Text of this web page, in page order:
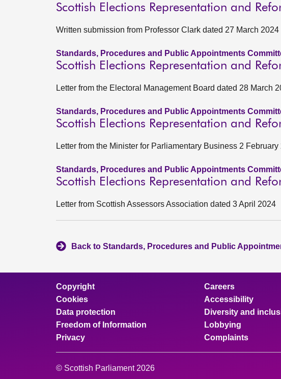
Scottish Elections Representation and
Written submission from Professor Clark dated 27 March 2024
Standards, Procedures and Public Appointments
Scottish Elections Representation and
Letter from the Electoral Management Board dated 28 March
Standards, Procedures and Public Appointments
Scottish Elections Representation and
Letter from the Minister for Parliamentary Business 2 February
Standards, Procedures and Public Appointments
Scottish Elections Representation and
Letter from Scottish Assessors Association dated 3 April 2024
Back to Standards, Procedures and Public
Copyright
Cookies
Data protection
Freedom of Information
Privacy
Careers
Accessibility
Diversity and
Lobbying
Complaints
© Scottish Parliament 2026